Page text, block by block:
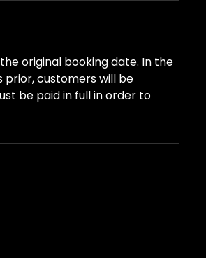
original booking date. In the
prior, customers will be
be paid in full in order to